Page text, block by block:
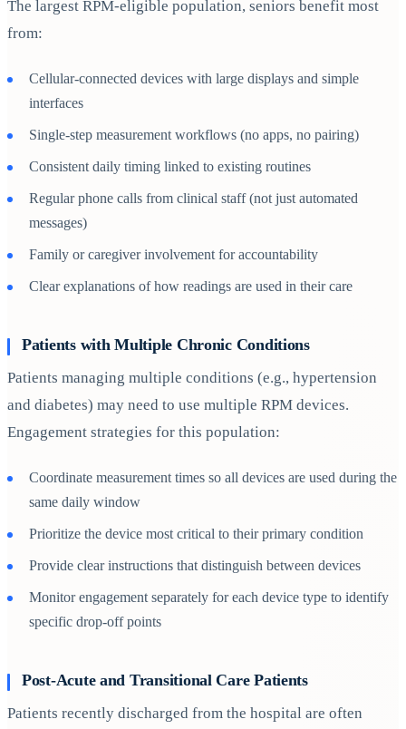
The largest RPM-eligible population, seniors benefit most
from:
Cellular-connected devices with large displays and simple
interfaces
Single-step measurement workflows (no apps, no pairing)
Consistent daily timing linked to existing routines
Regular phone calls from clinical staff (not just automated
messages)
Family or caregiver involvement for accountability
Clear explanations of how readings are used in their care
Patients with Multiple Chronic Conditions
Patients managing multiple conditions (e.g., hypertension
and diabetes) may need to use multiple RPM devices.
Engagement strategies for this population:
Coordinate measurement times so all devices are used during the
same daily window
Prioritize the device most critical to their primary condition
Provide clear instructions that distinguish between devices
Monitor engagement separately for each device type to identify
specific drop-off points
Post-Acute and Transitional Care Patients
Patients recently discharged from the hospital are often